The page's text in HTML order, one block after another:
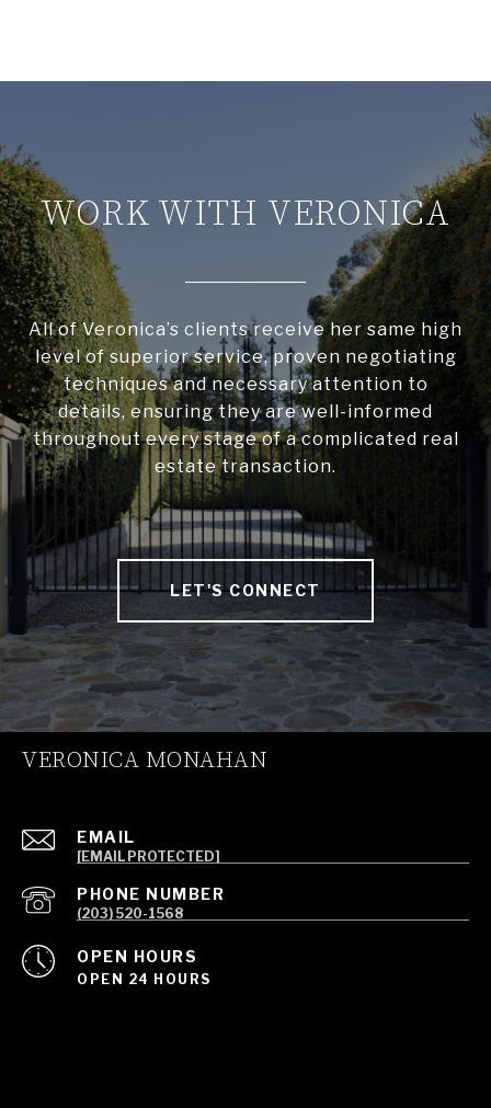
WORK WITH VERONICA
All of Veronica’s clients receive her same high
level of superior service, proven negotiating
techniques and necessary attention to
details, ensuring they are well-informed
throughout every stage of a complicated real
estate transaction.
LET'S CONNECT
VERONICA MONAHAN
EMAIL
[EMAIL PROTECTED]
PHONE NUMBER
(203) 520-1568
OPEN HOURS
OPEN 24 HOURS